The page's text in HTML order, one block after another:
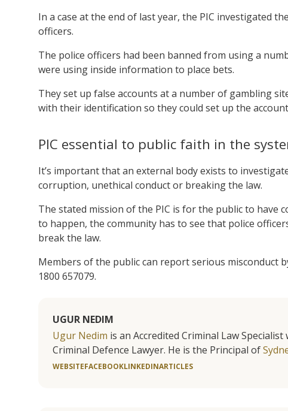
In a case at the end of last year, the PIC investigated
officers.
The police officers had been banned from using a
were using inside information to place bets.
They set up false accounts at a number of gambling
with their identification so they could set up the
PIC essential to public faith in the
It’s important that an external body exists to
corruption, unethical conduct or breaking the law.
The stated mission of the PIC is for the public to
to happen, the community has to see that police
break the law.
Members of the public can report serious misconduct
1800 657079.
UGUR NEDIM
Ugur Nedim is an Accredited Criminal Law
Criminal Defence Lawyer. He is the Principal of
WEBSITEFACEBOOKLINKEDINARTICLES